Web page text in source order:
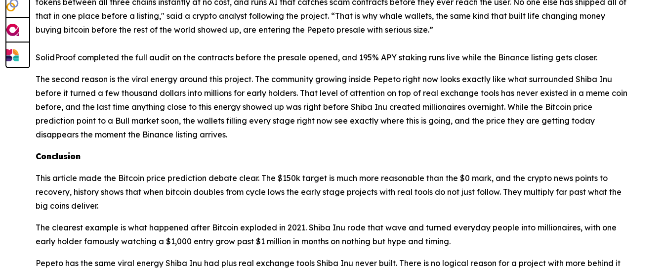
tokens between all three chains instantly at no cost, and runs AI that catches scam contracts before they ever reach the user. No one else has shipped all of
that in one place before a listing," said a crypto analyst following the project. “That is why whale wallets, the same kind that built life changing money
buying bitcoin before the rest of the world showed up, are entering the Pepeto presale with serious size.”
SolidProof completed the full audit on the contracts before the presale opened, and 195% APY staking runs live while the Binance listing gets closer.
The second reason is the viral energy around this project. The community growing inside Pepeto right now looks exactly like what surrounded Shiba Inu
before it turned a few thousand dollars into millions for early holders. That level of attention on top of real exchange tools has never existed in a meme coin
before, and the last time anything close to this energy showed up was right before Shiba Inu created millionaires overnight. While the Bitcoin price
prediction point to a Bull market soon, the wallets filling every stage right now see exactly where this is going, and the price they are getting today
disappears the moment the Binance listing arrives.
Conclusion
This article made the Bitcoin price prediction debate clear. The $150k target is much more reasonable than the $0 mark, and the crypto news points to
recovery, history shows that when bitcoin doubles from cycle lows the early stage projects with real tools do not just follow. They multiply far past what the
big coins deliver.
The clearest example is what happened after Bitcoin exploded in 2021. Shiba Inu rode that wave and turned everyday people into millionaires, with one
early holder famously watching a $1,000 entry grow past $1 million in months on nothing but hype and timing.
Pepeto has the same viral energy Shiba Inu had plus real exchange tools Shiba Inu never built. There is no logical reason for a project with more behind it